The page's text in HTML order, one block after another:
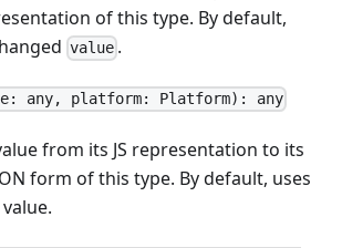
of this type. By default,
value .
any, platform: Platform): any
from its JS representation to its
form of this type. By default, uses